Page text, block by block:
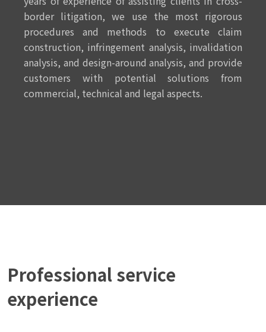
border litigation, we use the most rigorous
procedures and methods to execute claim
construction, infringement analysis, invalidation
analysis, and design-around analysis, and provide
customers with potential solutions from
commercial, technical and legal aspects.
Professional service
experience